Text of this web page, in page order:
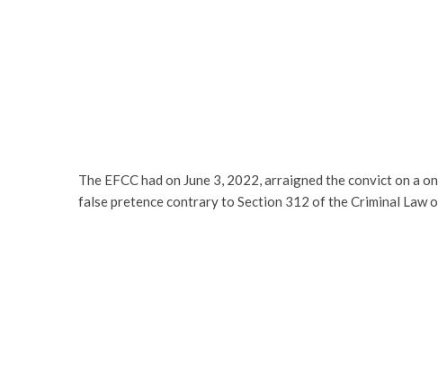
The EFCC had on June 3, 2022, arraigned the convict on a
false pretence contrary to Section 312 of the Criminal Law